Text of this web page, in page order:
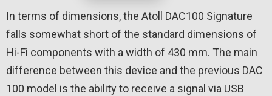
In terms of dimensions, the Atoll DAC100 Signature
falls somewhat short of the standard dimensions of
Hi-Fi components with a width of 430 mm. The main
difference between this device and the previous DAC
100 model is the ability to receive a signal via USB